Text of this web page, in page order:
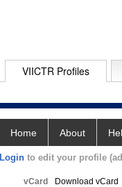
VIICTR Profiles
Home About
Login to edit your profile
vCard Download vCard